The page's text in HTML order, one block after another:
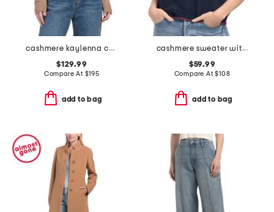
cashmere kaylenna cardigan
$129.99
Compare At $195
add to bag
cashmere sweater with whipstitching
$59.99
Compare At$108
add to bag